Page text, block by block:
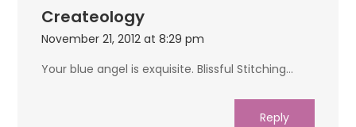
Createology
November 21, 2012 at 8:29 pm
Your blue angel is exquisite. Blissful Stitching…
Reply